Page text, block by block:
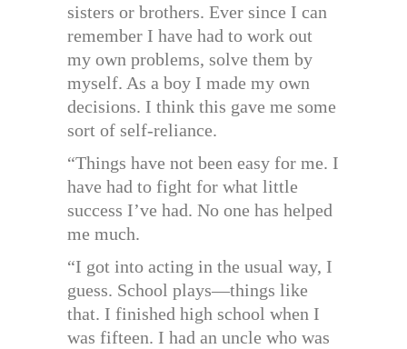
sisters or brothers. Ever since I can
remember I have had to work out
my own problems, solve them by
myself. As a boy I made my own
decisions. I think this gave me some
sort of self-reliance.
“Things have not been easy for me. I
have had to fight for what little
success I’ve had. No one has helped
me much.
“I got into acting in the usual way, I
guess. School plays—things like
that. I finished high school when I
was fifteen. I had an uncle who was